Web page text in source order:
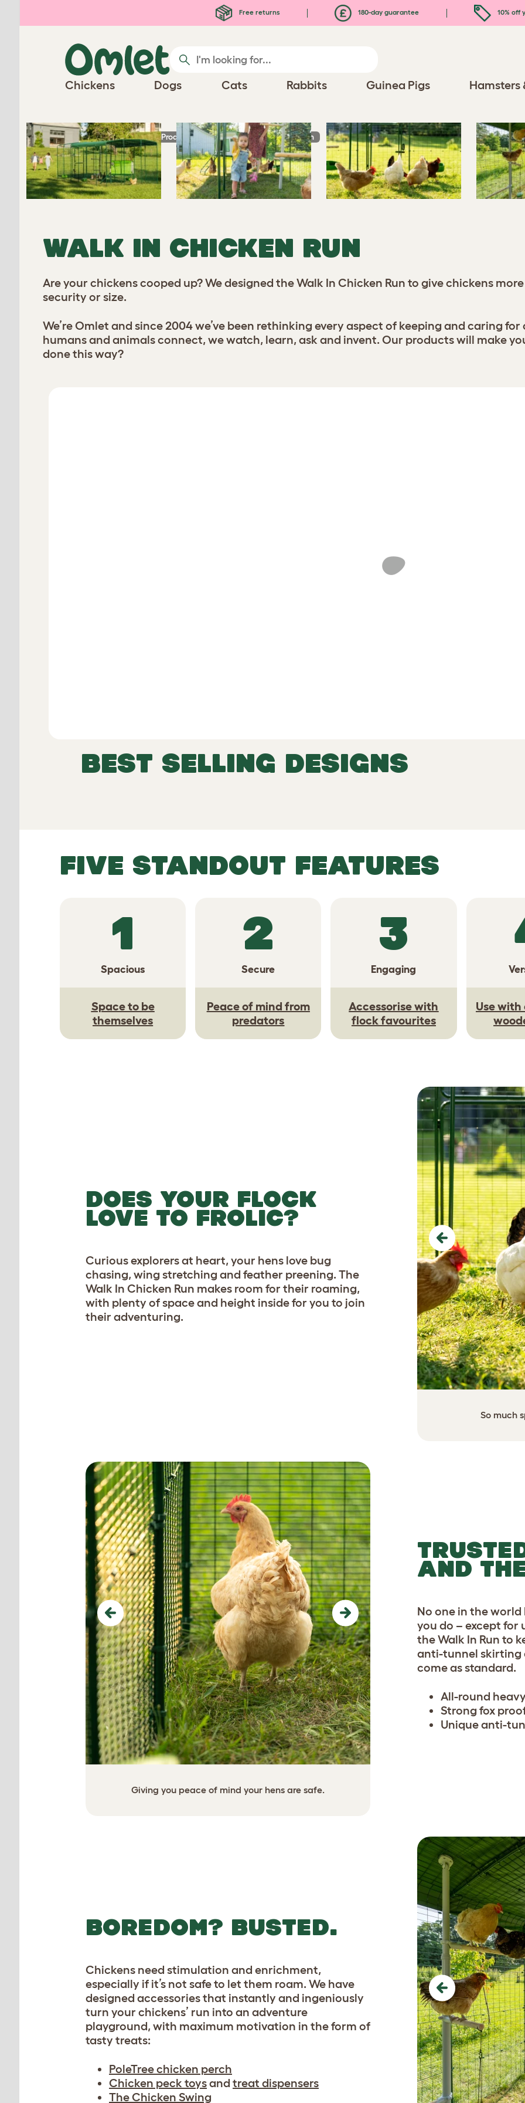
Free returns 180-day guarantee 10% off
Chickens Dogs Cats Rabbits Guinea Pigs Hamsters
Homepage Chicken Products Omlet Walk In Chicken Run
WALK IN CHICKEN RUN
Are your chickens cooped up? We designed the Walk In Chicken Run to give chickens
security or size.
We’re Omlet and since 2004 we’ve been rethinking every aspect of keeping and caring
humans and animals connect, we watch, learn, ask and invent. Our products will make
done this way?
BEST SELLING DESIGNS
FIVE STANDOUT FEATURES
1
Spacious
Space to be
themselves
2
Secure
Peace of mind from
predators
3
Engaging
Accessorise with
flock favourites
Use with
DOES YOUR FLOCK
LOVE TO FROLIC?
So much
Previous
Curious explorers at heart, your hens love bug
chasing, wing stretching and feather preening. The
Walk In Chicken Run makes room for their roaming,
with plenty of space and height inside for you to join
their adventuring.
AND
Giving you peace of mind your hens are safe.
Previous Next
No one in the world
you do – except for
the Walk In Run to
anti-tunnel skirting
come as standard.
All-round
Strong fox
Unique anti-
BOREDOM? BUSTED.
Previous
Chickens need stimulation and enrichment,
especially if it’s not safe to let them roam. We have
designed accessories that instantly and ingeniously
turn your chickens’ run into an adventure
playground, with maximum motivation in the form of
tasty treats:
PoleTree chicken perch
Chicken peck toysand treat dispensers
The Chicken Swing